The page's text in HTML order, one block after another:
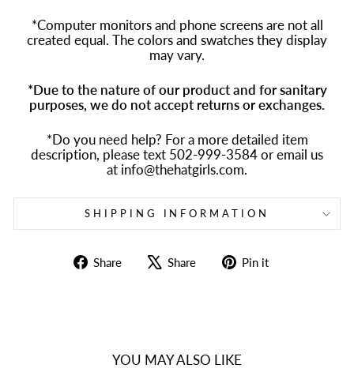
*Computer monitors and phone screens are not all
created equal. The colors and swatches they display
may vary.
*Due to the nature of our product and for sanitary
purposes, we do not accept returns or exchanges.
*Do you need help? For a more detailed item
description, please text 502-999-3584 or email us
at info@thehatgirls.com.
SHIPPING INFORMATION
Share
Share Share
TweetPin it
YOU MAY ALSO LIKE